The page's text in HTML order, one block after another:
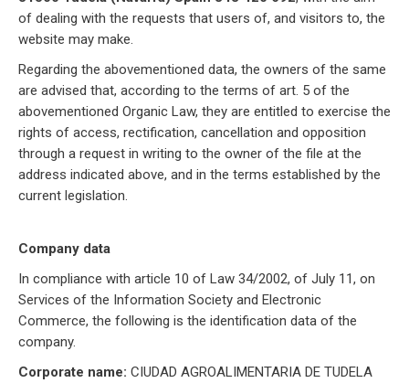
of dealing with the requests that users of, and visitors to, the
website may make.
Regarding the abovementioned data, the owners of the same
are advised that, according to the terms of art. 5 of the
abovementioned Organic Law, they are entitled to exercise the
rights of access, rectification, cancellation and opposition
through a request in writing to the owner of the file at the
address indicated above, and in the terms established by the
current legislation.
Company data
In compliance with article 10 of Law 34/2002, of July 11, on
Services of the Information Society and Electronic
Commerce, the following is the identification data of the
company.
Corporate name: CIUDAD AGROALIMENTARIA DE TUDELA